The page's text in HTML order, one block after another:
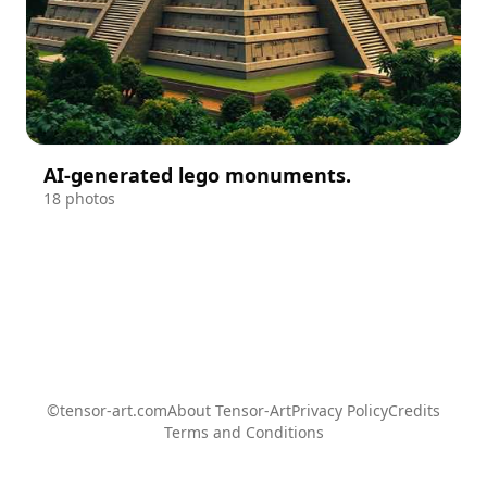
AI-generated lego monuments.
18 photos
©tensor-art.comAbout Tensor-ArtPrivacy PolicyCredits
Terms and Conditions